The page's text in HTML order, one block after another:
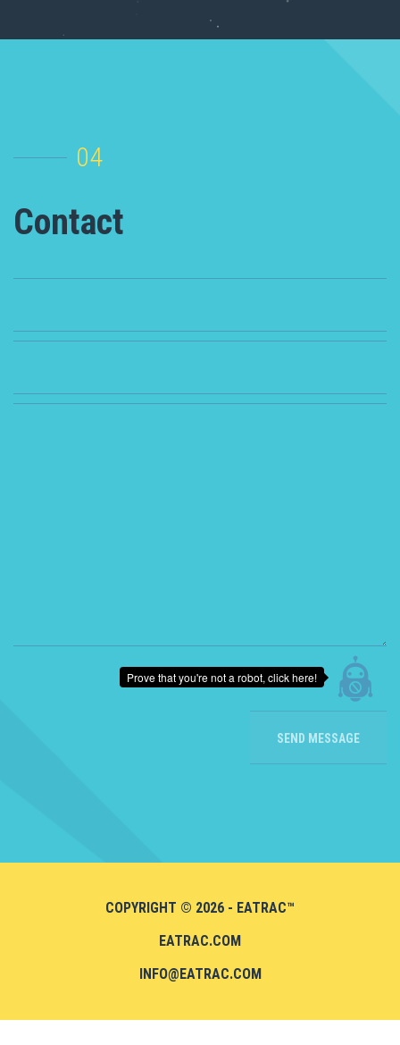
04
Contact
Prove that you're not a robot, click here!
SEND MESSAGE
COPYRIGHT © 2026 - EATRAC™
EATRAC.COM
INFO@EATRAC.COM